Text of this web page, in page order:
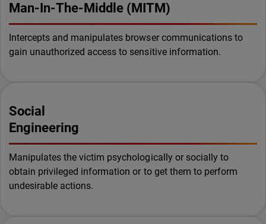
Man-In-The-Middle (MITM)
Intercepts and manipulates browser communications to
gain unauthorized access to sensitive information.
Social
Engineering
Manipulates the victim psychologically or socially to
obtain privileged information or to get them to perform
undesirable actions.